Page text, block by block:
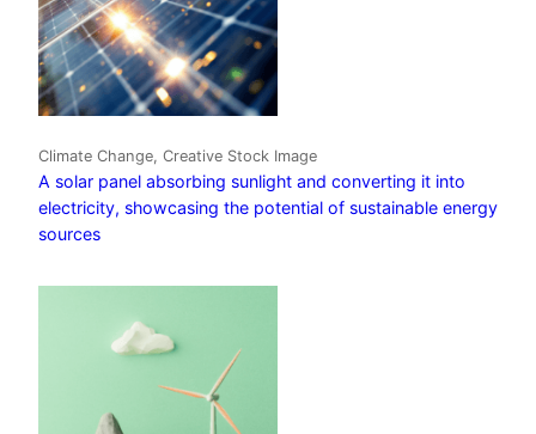
Climate Change, Creative Stock Image
A solar panel absorbing sunlight and converting it into
electricity, showcasing the potential of sustainable energy
sources